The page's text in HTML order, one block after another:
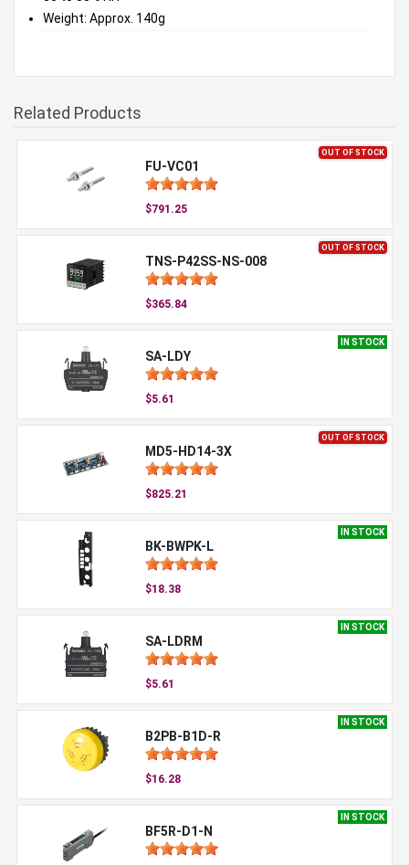
Weight: Approx. 140g
Related Products
OUT OF STOCK
FU-VC01
$791.25
OUT OF STOCK
TNS-P42SS-NS-008
$365.84
IN STOCK
SA-LDY
$5.61
OUT OF STOCK
MD5-HD14-3X
$825.21
IN STOCK
BK-BWPK-L
$18.38
IN STOCK
SA-LDRM
$5.61
IN STOCK
B2PB-B1D-R
$16.28
IN STOCK
BF5R-D1-N